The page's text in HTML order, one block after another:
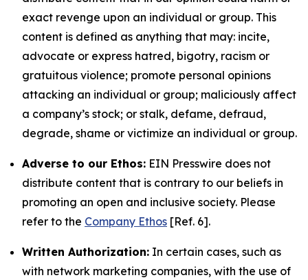
exact revenge upon an individual or group. This
content is defined as anything that may: incite,
advocate or express hatred, bigotry, racism or
gratuitous violence; promote personal opinions
attacking an individual or group; maliciously affect
a company’s stock; or stalk, defame, defraud,
degrade, shame or victimize an individual or group.
Adverse to our Ethos: EIN Presswire does not
distribute content that is contrary to our beliefs in
promoting an open and inclusive society. Please
refer to the Company Ethos [Ref. 6].
Written Authorization: In certain cases, such as
with network marketing companies, with the use of